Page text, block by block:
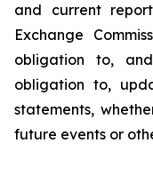
and current
Exchange
obligation to,
obligation to,
statements,
future events or